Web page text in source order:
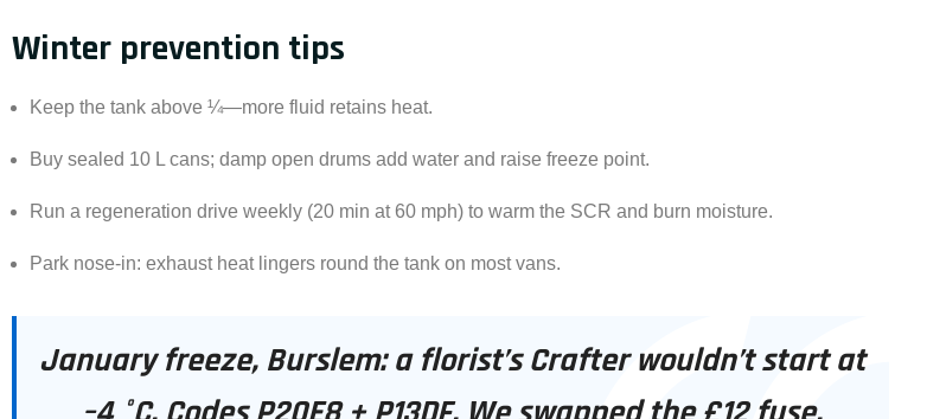
Winter prevention tips
Keep the tank above ¼—more fluid retains heat.
Buy sealed 10 L cans; damp open drums add water and raise freeze point.
Run a regeneration drive weekly (20 min at 60 mph) to warm the SCR and burn moisture.
Park nose-in: exhaust heat lingers round the tank on most vans.
January freeze, Burslem: a florist’s Crafter wouldn’t start at